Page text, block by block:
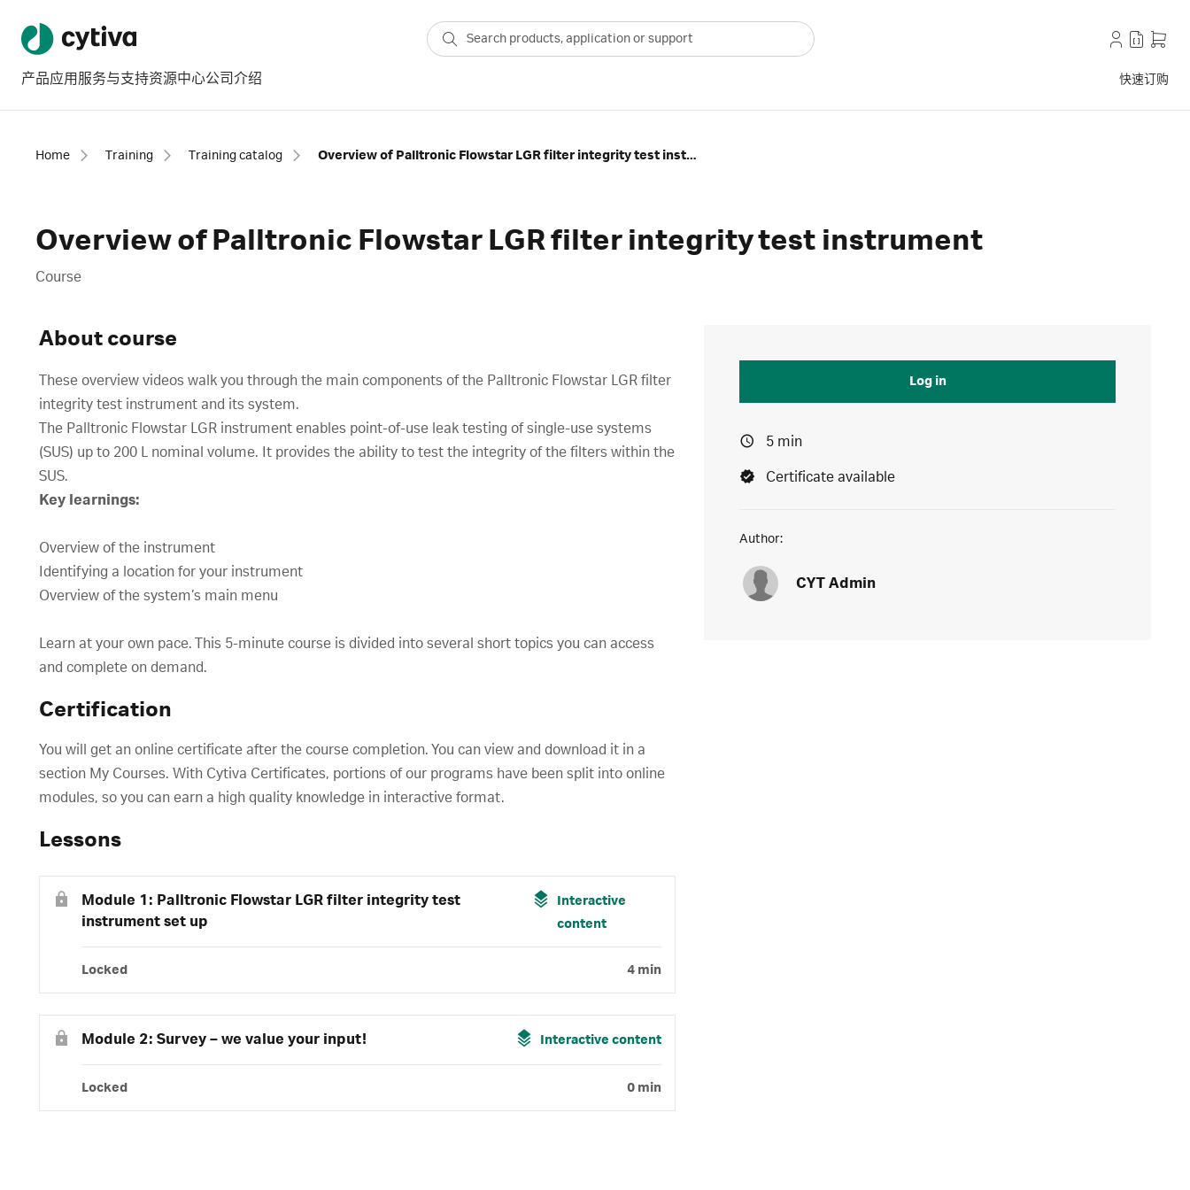
产品应用 服务与支持资源中心公司介绍 快速订购
Home Training Training catalog Overview of Palltronic Flowstar LGR filter integrity test instrument
Overview of Palltronic Flowstar LGR filter integrity test instrument
Course
About course
These overview videos walk you through the main components of the Palltronic Flowstar LGR filter
integrity test instrument and its system.
The Palltronic Flowstar LGR instrument enables point-of-use leak testing of single-use systems
(SUS) up to 200 L nominal volume. It provides the ability to test the integrity of the filters within the
SUS.
Key learnings:
Overview of the instrument
Identifying a location for your instrument
Overview of the system’s main menu
Learn at your own pace. This 5-minute course is divided into several short topics you can access
and complete on demand.
Certification
You will get an online certificate after the course completion. You can view and download it in a
section My Courses. With Cytiva Certificates, portions of our programs have been split into online
modules, so you can earn a high quality knowledge in interactive format.
Lessons
Module 1: Palltronic Flowstar LGR filter integrity test
instrument set up
Interactive
content
Locked 4 min
Module 2: Survey – we value your input! Interactive content
Locked 0 min
Log in
5 min
Certificate available
Author:
CYT Admin